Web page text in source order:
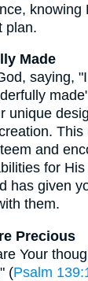
knowing
plan.
Made
saying,
unique
This
and
for His
has given
them.
Precious
Your
(Psalm